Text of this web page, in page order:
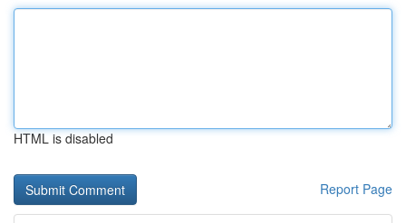
HTML is disabled
Report Page